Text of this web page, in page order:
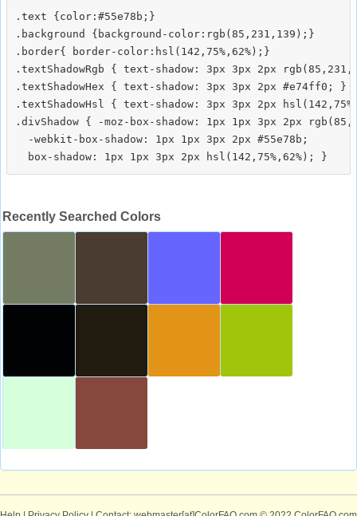
.text {color:#55e78b;}
.background {background-color:rgb(85,231,139);}
.border{ border-color:hsl(142,75%,62%);}
.textShadowRgb { text-shadow: 3px 3px 2px
.textShadowHex { text-shadow: 3px 3px 2px #e74ff0; }
.textShadowHsl { text-shadow: 3px 3px 2px
.divShadow { -moz-box-shadow: 1px 1px 3px 2px
  -webkit-box-shadow: 1px 1px 3px 2px #55e78b;
Recently Searched Colors